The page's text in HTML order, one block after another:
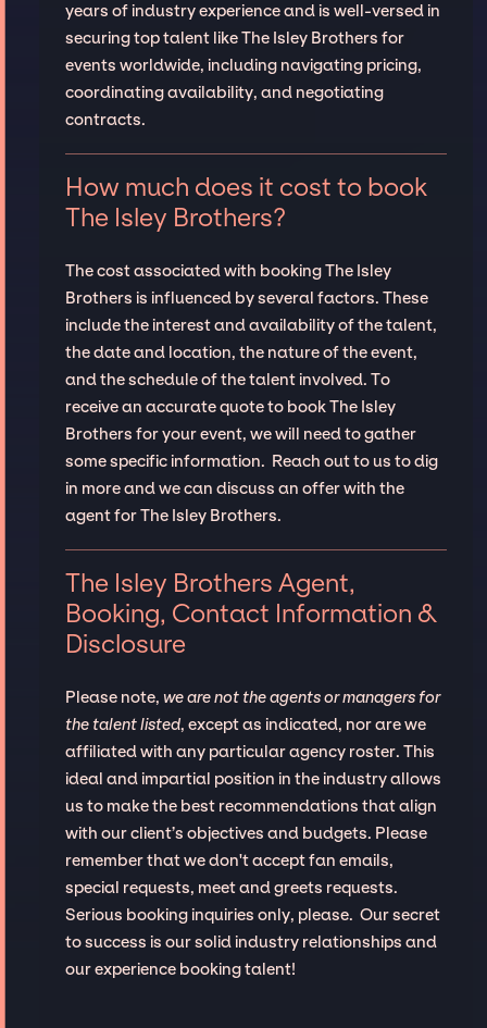
years of industry experience and is well-versed in
securing top talent like The Isley Brothers for
events worldwide, including navigating pricing,
coordinating availability, and negotiating
contracts.
How much does it cost to book
The Isley Brothers?
The cost associated with booking The Isley
Brothers is influenced by several factors. These
include the interest and availability of the talent,
the date and location, the nature of the event,
and the schedule of the talent involved. To
receive an accurate quote to book The Isley
Brothers for your event, we will need to gather
some specific information. Reach out to us to dig
in more and we can discuss an offer with the
agent for The Isley Brothers.
The Isley Brothers Agent,
Booking, Contact Information &
Disclosure
Please note, we are not the agents or managers for
the talent listed, except as indicated, nor are we
affiliated with any particular agency roster. This
ideal and impartial position in the industry allows
us to make the best recommendations that align
with our client’s objectives and budgets. Please
remember that we don't accept fan emails,
special requests, meet and greets requests.
Serious booking inquiries only, please. Our secret
to success is our solid industry relationships and
our experience booking talent!